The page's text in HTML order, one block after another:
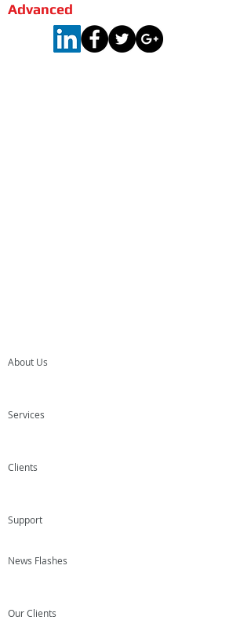
Advanced
About Us
Services
Clients
Support
News Flashes
Our Clients